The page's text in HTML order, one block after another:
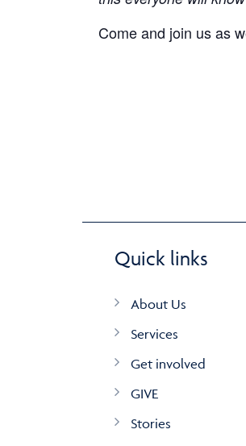
Come and join us as
Quick links
About Us
Services
Get involved
GIVE
Stories